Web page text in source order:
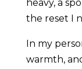
heavy, a
the reset I
In my
warmth,